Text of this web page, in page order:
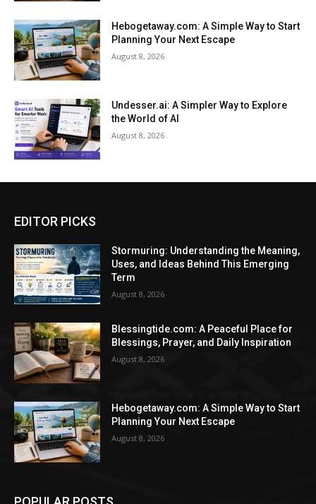
Hebogetaway.com: A Simple Way to Start
Planning Your Next Escape
August 8, 2026
Undesser.ai: A Simpler Way to Explore
the World of AI
August 8, 2026
EDITOR PICKS
Stormuring: Understanding the Meaning,
Uses, and Ideas Behind This Emerging
Term
August 8, 2026
Blessingtide.com: A Peaceful Place for
Blessings, Prayer, and Daily Inspiration
August 8, 2026
Hebogetaway.com: A Simple Way to Start
Planning Your Next Escape
August 8, 2026